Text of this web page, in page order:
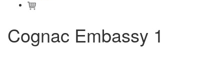
Cognac Embassy 1